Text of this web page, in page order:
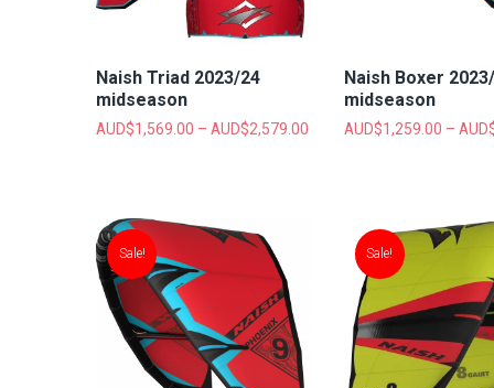
Naish Triad 2023/24
midseason
AUD$1,569.00 – AUD$2,579.00
Naish Boxer
midseason
AUD$1,259.00 –
Sale! Sale!